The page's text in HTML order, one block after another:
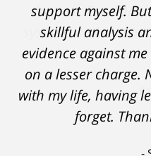
support myself.
skillful analysis
evidence against
on a lesser charge.
with my life, having
forget.